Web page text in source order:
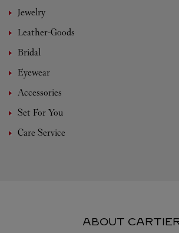
Jewelry
Leather-Goods
Bridal
Eyewear
Accessories
Set For You
Care Service
ABOUT